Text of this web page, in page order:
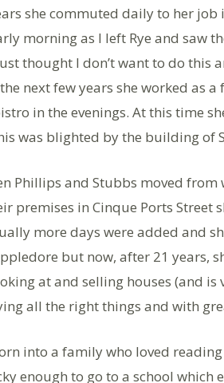
she commuted daily to her
morning as I left Rye and saw
thought I don’t want to do this
the next few years she worked as
in the evenings. At this time
was blighted by the building of
Phillips and Stubbs moved from
premises in Cinque Ports Street
more days were added and
but now, after 21 years,
at and selling houses (and
all the right things and with
into a family who loved
enough to go to a school which